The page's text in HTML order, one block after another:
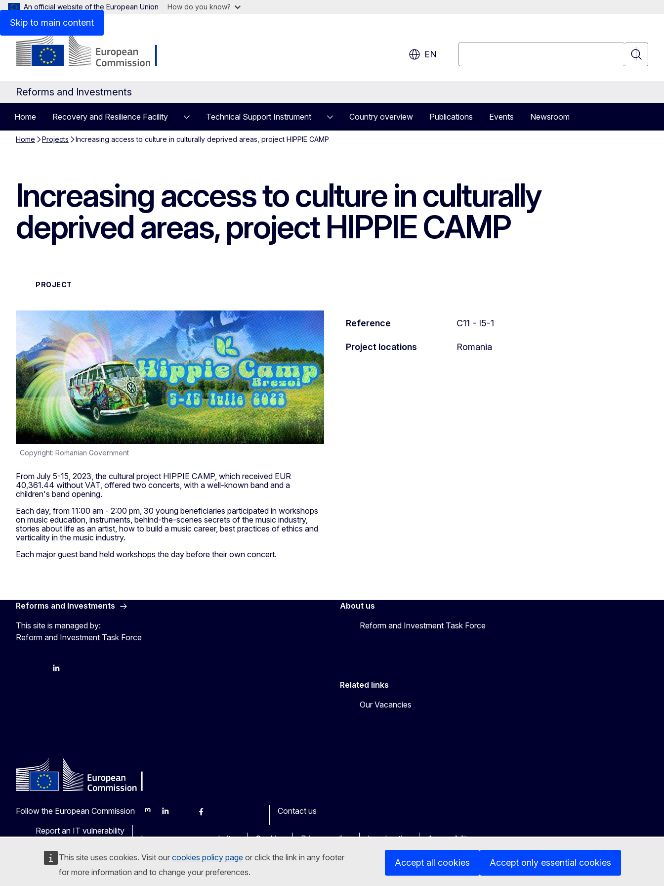
Skip to main content
This site uses cookies. Visit our cookies policy page or click the link in any footer
for more information and to change your preferences.
Accept all cookies Accept only essential cookies
An official website of the European Union How do you know?
EN
Search
Reforms and Investments
Home Recovery and Resilience Facility Technical Support Instrument Country overview Publications Events Newsroom
Home Projects Increasing access to culture in culturally deprived areas, project HIPPIE CAMP
Increasing access to culture in culturally
deprived areas, project HIPPIE CAMP
PROJECT
Copyright: Romanian Government
From July 5-15, 2023, the cultural project HIPPIE CAMP, which received EUR
40,361.44 without VAT, offered two concerts, with a well-known band and a
children's band opening.
Each day, from 11:00 am - 2:00 pm, 30 young beneficiaries participated in workshops
on music education, instruments, behind-the-scenes secrets of the music industry,
stories about life as an artist, how to build a music career, best practices of ethics and
verticality in the music industry.
Each major guest band held workshops the day before their own concert.
Reference C11 - I5-1
Project locations Romania
Reforms and Investments
This site is managed by:
Reform and Investment Task Force
BlueskyLinkedIn
About us
Reform and Investment Task Force
Related links
Our Vacancies
Follow the European Commission
MastodonLinkedInBlueskyFacebook
Contact us
Report an IT vulnerability
Languages on our websites
Cookies Privacy policy Legal notice Accessibility